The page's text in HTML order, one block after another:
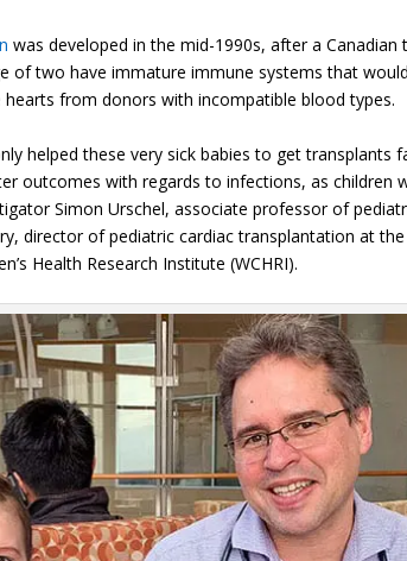
was developed in the mid-1990s, after a
of two have immature immune systems that
from donors with incompatible blood types.
helped these very sick babies to get transplants
outcomes with regards to infections, as children
Simon Urschel, associate professor of
director of pediatric cardiac transplantation at the
Health Research Institute (WCHRI).